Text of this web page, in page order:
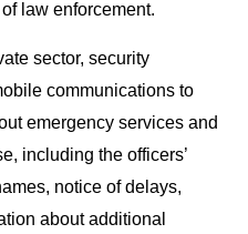
law enforcement.
sector, security
communications to
emergency services and
including the officers’
notice of delays,
about additional